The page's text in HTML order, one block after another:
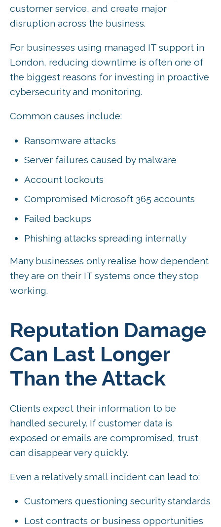
customer service, and create major
disruption across the business.
For businesses using managed IT support in
London, reducing downtime is often one of
the biggest reasons for investing in proactive
cybersecurity and monitoring.
Common causes include:
Ransomware attacks
Server failures caused by malware
Account lockouts
Compromised Microsoft 365 accounts
Failed backups
Phishing attacks spreading internally
Many businesses only realise how dependent
they are on their IT systems once they stop
working.
Reputation Damage
Can Last Longer
Than the Attack
Clients expect their information to be
handled securely. If customer data is
exposed or emails are compromised, trust
can disappear very quickly.
Even a relatively small incident can lead to:
Customers questioning security standards
Lost contracts or business opportunities